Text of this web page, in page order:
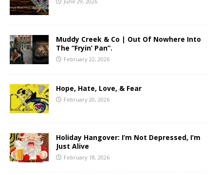
Muddy Creek & Co | Out Of Nowhere Into
The “Fryin’ Pan”.
February 22, 2026
Hope, Hate, Love, & Fear
February 20, 2026
Holiday Hangover: I’m Not Depressed, I’m
Just Alive
February 18, 2026